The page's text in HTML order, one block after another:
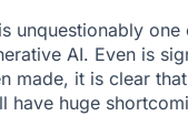
unquestionably
AI. Even is
made, it is clear
have huge